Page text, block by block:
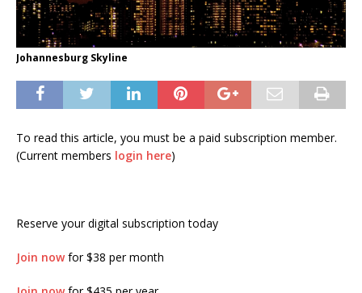
Johannesburg Skyline
To read this article, you must be a paid subscription member.
(Current members login here)
Reserve your digital subscription today
Join nowfor $38 per month